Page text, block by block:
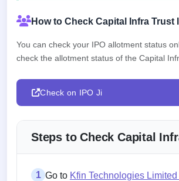
premium
IPO
Form
Mainboard
& SME
How to Check Capital Infra Trust
You can check your IPO allotment status
check the allotment status of the Capital
Check on IPO Ji
Steps to Check Capital
1 Go to Kfin Technologies Limited